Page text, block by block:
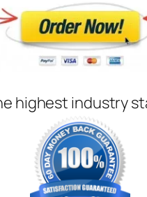
highest industry